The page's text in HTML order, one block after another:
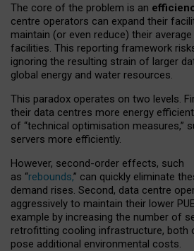
The core of the problem is an
centre operators can expand their
maintain (or even reduce) their
facilities. This reporting framework
ignoring the resulting strain of larger
global energy and water resources.
This paradox operates on two levels.
their data centres more energy
of “technical optimisation measures,”
servers more efficiently.
However, second-order effects, such
as “rebounds,” can quickly eliminate
demand rises. Second, data centre
aggressively to maintain their lower
example by increasing the number of
retrofitting cooling infrastructure, both
pose additional environmental costs.